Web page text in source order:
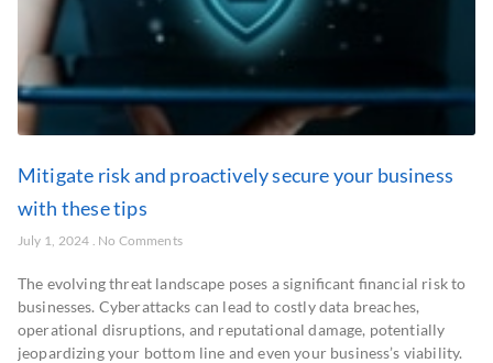
Mitigate risk and proactively secure your business
with these tips
July 1, 2024 No Comments
The evolving threat landscape poses a significant financial risk to
businesses. Cyberattacks can lead to costly data breaches,
operational disruptions, and reputational damage, potentially
jeopardizing your bottom line and even your business’s viability.